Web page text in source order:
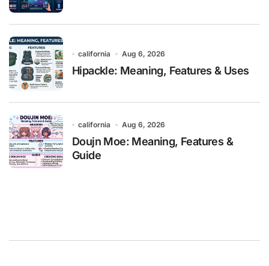
california Aug 6, 2026
Hipackle: Meaning, Features & Uses
california Aug 6, 2026
Doujn Moe: Meaning, Features &
Guide